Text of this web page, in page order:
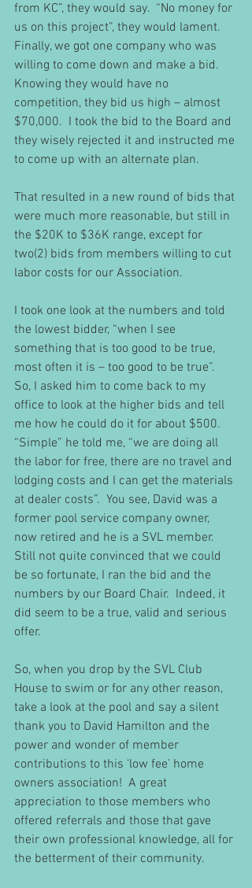
from KC”, they would say.  “No money for
us on this project”, they would lament.
Finally, we got one company who was
willing to come down and make a bid.
Knowing they would have no
competition, they bid us high – almost
$70,000.  I took the bid to the Board and
they wisely rejected it and instructed me
to come up with an alternate plan.
That resulted in a new round of bids that
were much more reasonable, but still in
the $20K to $36K range, except for
two(2) bids from members willing to cut
labor costs for our Association.
I took one look at the numbers and told
the lowest bidder, “when I see
something that is too good to be true,
most often it is – too good to be true”.
So, I asked him to come back to my
office to look at the higher bids and tell
me how he could do it for about $500.
“Simple” he told me, “we are doing all
the labor for free, there are no travel and
lodging costs and I can get the materials
at dealer costs”.  You see, David was a
former pool service company owner,
now retired and he is a SVL member.
Still not quite convinced that we could
be so fortunate, I ran the bid and the
numbers by our Board Chair.  Indeed, it
did seem to be a true, valid and serious
offer.
So, when you drop by the SVL Club
House to swim or for any other reason,
take a look at the pool and say a silent
thank you to David Hamilton and the
power and wonder of member
contributions to this ‘low fee’ home
owners association!  A great
appreciation to those members who
offered referrals and those that gave
their own professional knowledge, all for
the betterment of their community.